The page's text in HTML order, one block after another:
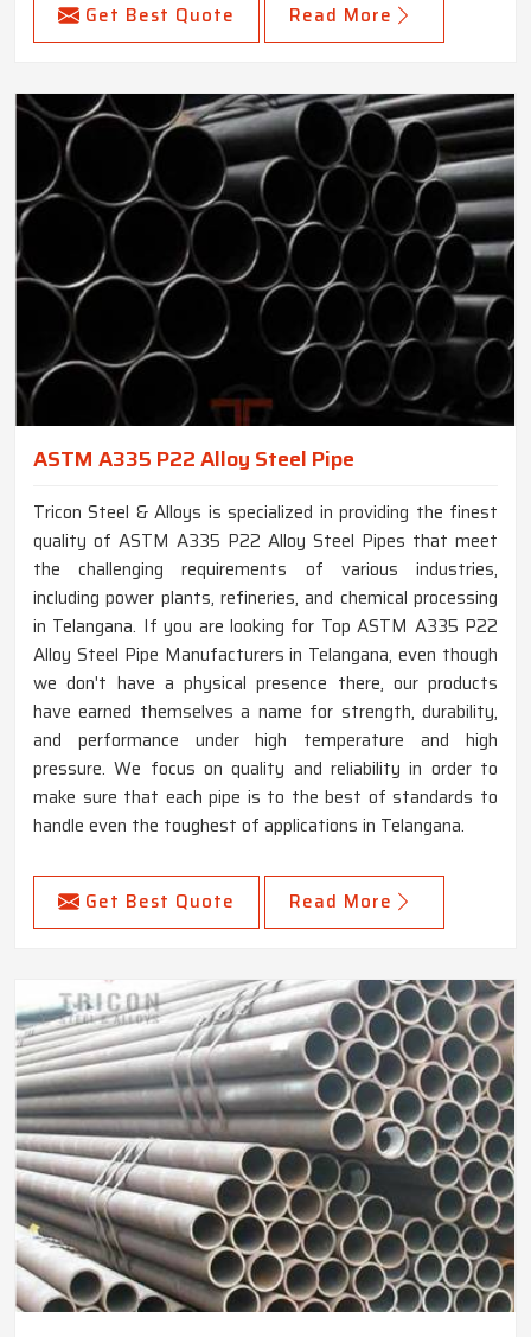
Get Best Quote Read More
ASTM A335 P22 Alloy Steel Pipe
Tricon Steel & Alloys is specialized in providing the finest
quality of ASTM A335 P22 Alloy Steel Pipes that meet
the challenging requirements of various industries,
including power plants, refineries, and chemical processing
in Telangana. If you are looking for Top ASTM A335 P22
Alloy Steel Pipe Manufacturers in Telangana, even though
we don't have a physical presence there, our products
have earned themselves a name for strength, durability,
and performance under high temperature and high
pressure. We focus on quality and reliability in order to
make sure that each pipe is to the best of standards to
handle even the toughest of applications in Telangana.
Get Best Quote Read More